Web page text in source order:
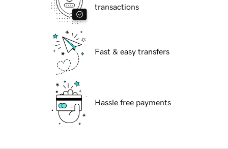
transactions
Fast & easy transfers
Hassle free payments